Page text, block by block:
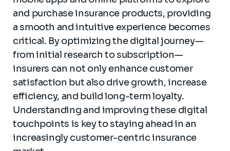
and purchase insurance products, providing
a smooth and intuitive experience becomes
critical. By optimizing the digital journey—
from initial research to subscription—
insurers can not only enhance customer
satisfaction but also drive growth, increase
efficiency, and build long-term loyalty.
Understanding and improving these digital
touchpoints is key to staying ahead in an
increasingly customer-centric insurance